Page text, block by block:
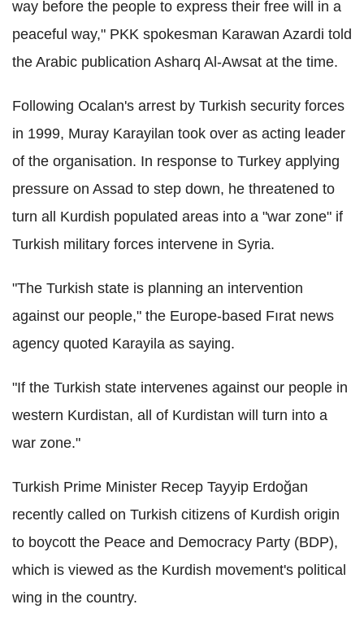
way before the people to express their free will in a
peaceful way," PKK spokesman Karawan Azardi told
the Arabic publication Asharq Al-Awsat at the time.
Following Ocalan's arrest by Turkish security forces
in 1999, Muray Karayilan took over as acting leader
of the organisation. In response to Turkey applying
pressure on Assad to step down, he threatened to
turn all Kurdish populated areas into a "war zone" if
Turkish military forces intervene in Syria.
"The Turkish state is planning an intervention
against our people," the Europe-based Fırat news
agency quoted Karayila as saying.
"If the Turkish state intervenes against our people in
western Kurdistan, all of Kurdistan will turn into a
war zone."
Turkish Prime Minister Recep Tayyip Erdoğan
recently called on Turkish citizens of Kurdish origin
to boycott the Peace and Democracy Party (BDP),
which is viewed as the Kurdish movement's political
wing in the country.